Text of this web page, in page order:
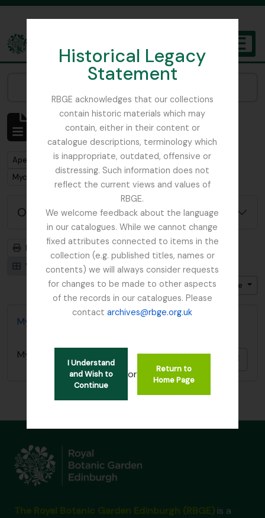
Historical Legacy
Statement
RBGE acknowledges that our collections
contain historic materials which may
contain, either in their content or
catalogue descriptions, terminology which
is inappropriate, outdated, offensive or
distressing. Such information does not
reflect the current views and values of
RBGE.
We welcome feedback about the language
in our catalogues. While we cannot change
fixed attributes connected to items in the
collection (e.g. published titles, names or
contents) we will always consider requests
for changes to be made to other aspects
of the records in our catalogues. Please
contactarchives@rbge.org.uk
I Understand
and Wish to
Continue
or
Return to
Home Page
The Archives of the Royal Botanic Garden Edinburgh
Mostrar 1 resultados
Descrição arquivística
Remove filter:
Apenas descrições de nível superior
Remove filter:
Mycology, Imperial Bureau of
Opções de pesquisa avançada
Previsualizar a impressão
Hierarquia
Visualização em ficha
Visualização em tabela
Ordenar por ordem: Título
Direção: Ascendente
Mycology, Imperial Bureau of
Mycology, Imperial Bureau of
is a